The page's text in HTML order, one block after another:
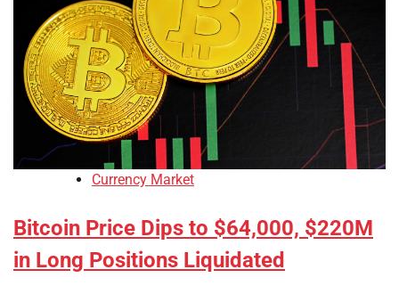
Currency Market
Bitcoin Price Dips to $64,000, $220M
in Long Positions Liquidated